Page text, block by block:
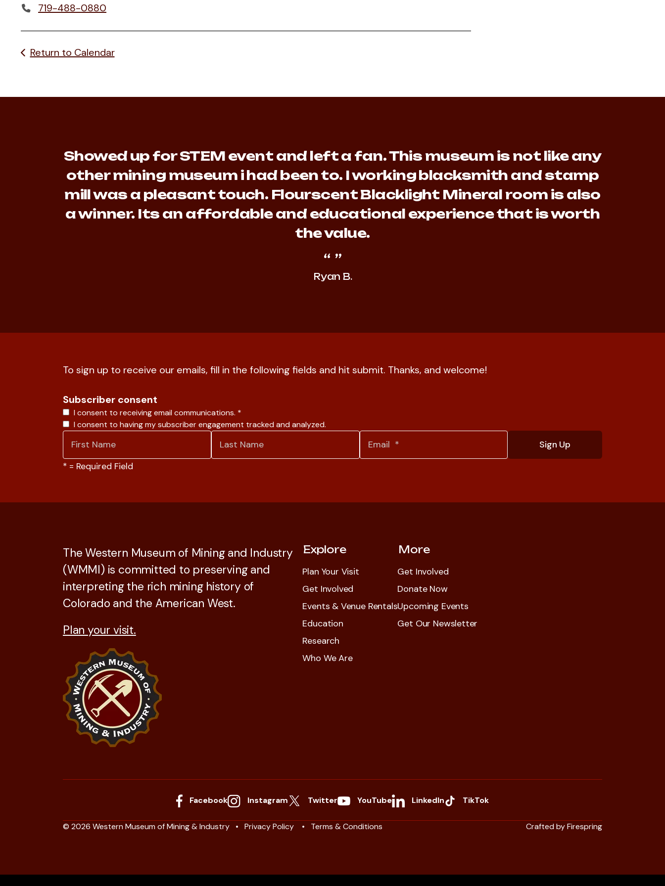
719-488-0880
Return to Calendar
Ryan B.
Showed up for STEM event and left a fan. This museum is not like any
other mining museum i had been to. I working blacksmith and stamp
mill was a pleasant touch. Flourscent Blacklight Mineral room is also
a winner. Its an affordable and educational experience that is worth
the value.
To sign up to receive our emails, fill in the following fields and hit submit. Thanks, and welcome!
Subscriber consent
I consent to receiving email communications. *
I consent to having my subscriber engagement tracked and analyzed.
* = Required Field
The Western Museum of Mining and Industry
(WMMI) is committed to preserving and
interpreting the rich mining history of
Colorado and the American West.
Plan your visit.
Explore
Plan Your Visit
Get Involved
Events & Venue Rentals
Education
Research
Who We Are
More
Get Involved
Donate Now
Upcoming Events
Get Our Newsletter
Facebook Instagram Twitter YouTube LinkedIn TikTok
© 2026 Western Museum of Mining & Industry Privacy Policy Terms & Conditions Crafted byFirespring